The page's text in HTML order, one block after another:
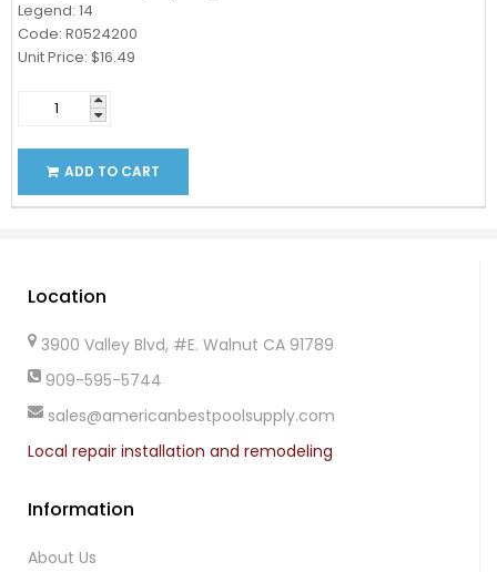
Legend: 14
Code: R0524200
Unit Price: $16.49
ADD TO CART
Location
3900 Valley Blvd, #E. Walnut CA 91789
909-595-5744
sales@americanbestpoolsupply.com
Local repair installation and remodeling
Information
About Us